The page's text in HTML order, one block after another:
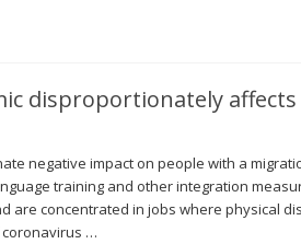
disproportionately
negative impact on people with a
training and other integration
are concentrated in jobs where physical
coronavirus …